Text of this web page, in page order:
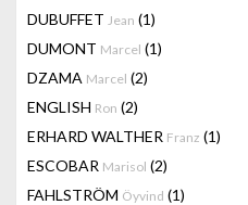
DUBUFFET Jean (1)
DUMONT Marcel (1)
DZAMA Marcel (2)
ENGLISH Ron (2)
ERHARD WALTHER Franz (1)
ESCOBAR Marisol (2)
FAHLSTRÖM Öyvind (1)